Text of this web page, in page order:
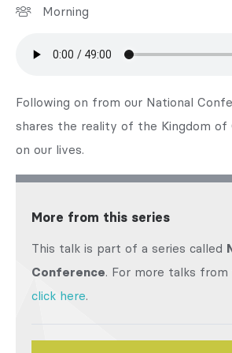
Morning
Following on from our National
shares the reality of the Kingdom of
on our lives.
More from this series
This talk is part of a series called
Conference. For more talks from
click here.